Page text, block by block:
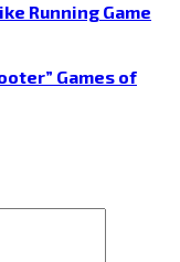
Running Game
Games of